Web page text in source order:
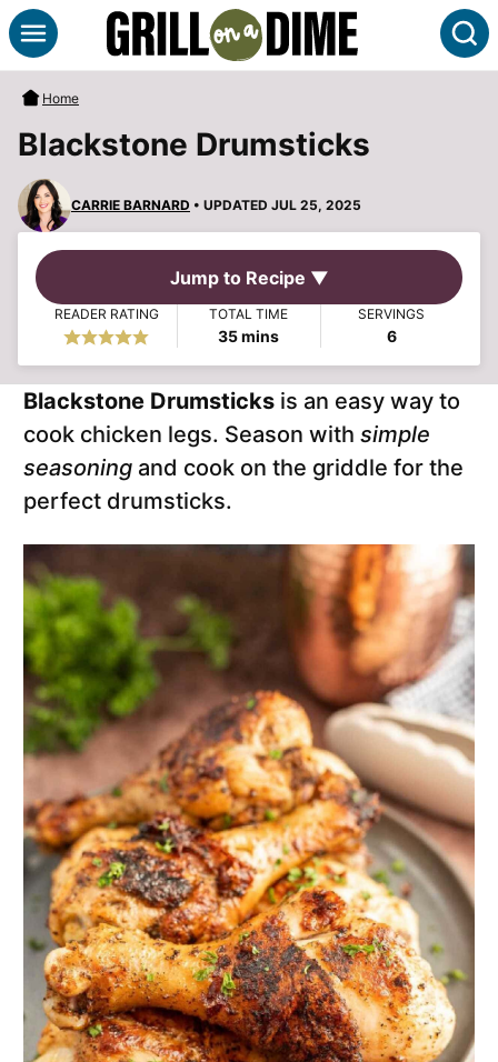
Skip
to
content
Home
Blackstone Drumsticks
CARRIE BARNARD • UPDATED JUL 25, 2025
Jump to Recipe ▼
READER RATING TOTAL TIME
35minutes
mins
SERVINGS
6
Blackstone Drumsticks is an easy way to
cook chicken legs. Season with simple
seasoning and cook on the griddle for the
perfect drumsticks.